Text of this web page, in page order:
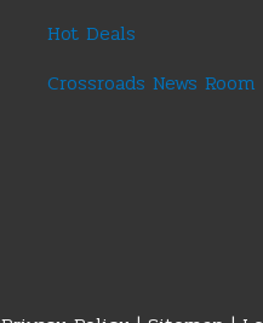
Hot Deals
Crossroads News Room